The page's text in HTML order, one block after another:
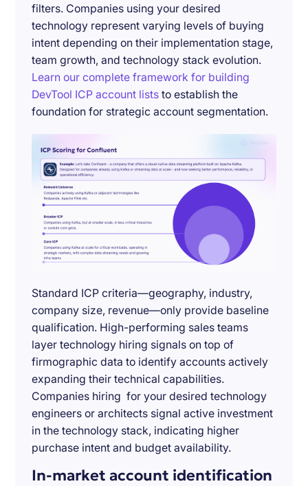
filters. Companies using your desired
technology represent varying levels of buying
intent depending on their implementation stage,
team growth, and technology stack evolution.
Learn our complete framework for building
DevTool ICP account lists to establish the
foundation for strategic account segmentation.
Standard ICP criteria—geography, industry,
company size, revenue—only provide baseline
qualification. High-performing sales teams
layer technology hiring signals on top of
firmographic data to identify accounts actively
expanding their technical capabilities.
Companies hiring for your desired technology
engineers or architects signal active investment
in the technology stack, indicating higher
purchase intent and budget availability.
In-market account identification